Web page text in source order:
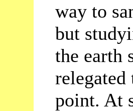
way to
but
the earth
relegated
point. At